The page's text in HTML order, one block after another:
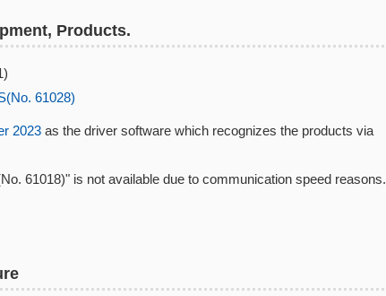
Products.
61028)
2023 as the driver software which recognizes the products via
61018)" is not available due to communication speed reasons.